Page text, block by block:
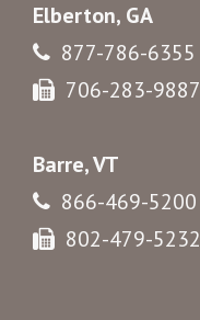
Elberton, GA
877-786-6355
706-283-9887
Barre, VT
866-469-5200
802-479-5232